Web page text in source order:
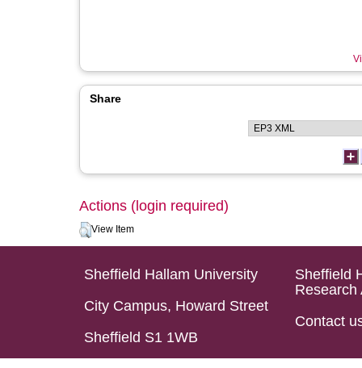
Share
Actions (login required)
View Item
Sheffield Hallam University
City Campus, Howard Street
Sheffield S1 1WB
Sheffield
Research
Contact